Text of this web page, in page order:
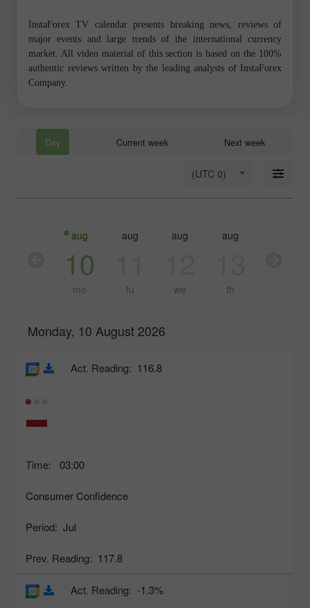
InstaForex TV calendar presents breaking news, reviews of
major events and large trends of the international currency
market. All video material of this section is based on the 100%
authentic reviews written by the leading analysts of InstaForex
Company.
Day Current week Next week
(UTC 0)
aug
10
mo
aug
tu
aug
we
aug
th
Monday, 10 August 2026
Time: 03:00
Consumer Confidence
Period: Jul
Prev. Reading: 117.8
Act. Reading: 116.8
Act. Reading: -1.3%